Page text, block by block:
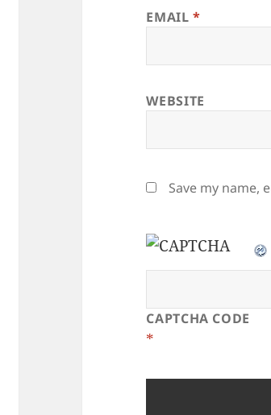
EMAIL*
WEBSITE
Save my name,
CAPTCHA CODE
*